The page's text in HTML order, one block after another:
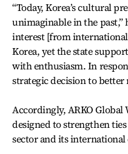
“Today, Korea’s cultural
unimaginable in the past,”
interest [from
Korea, yet the state
with enthusiasm. In
strategic decision to better
Accordingly, ARKO
designed to strengthen ties
sector and its